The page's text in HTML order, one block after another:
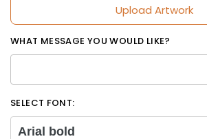
Upload Artwork
WHAT MESSAGE YOU WOULD LIKE?
SELECT FONT:
Arial bold